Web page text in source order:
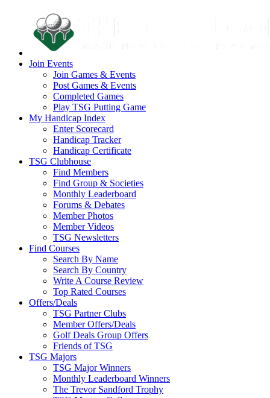
Join Events
Join Games & Events
Post Games & Events
Completed Games
Play TSG Putting Game
My Handicap Index
Enter Scorecard
Handicap Tracker
Handicap Certificate
TSG Clubhouse
Find Members
Find Group & Societies
Monthly Leaderboard
Forums & Debates
Member Photos
Member Videos
TSG Newsletters
Find Courses
Search By Name
Search By Country
Write A Course Review
Top Rated Courses
Offers/Deals
TSG Partner Clubs
Member Offers/Deals
Golf Deals Group Offers
Friends of TSG
TSG Majors
TSG Major Winners
Monthly Leaderboard Winners
The Trevor Sandford Trophy